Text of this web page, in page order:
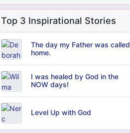
Top 3 Inspirational Stories
The day my Father was called
home.
I was healed by God in the
NOW days!
Level Up with God